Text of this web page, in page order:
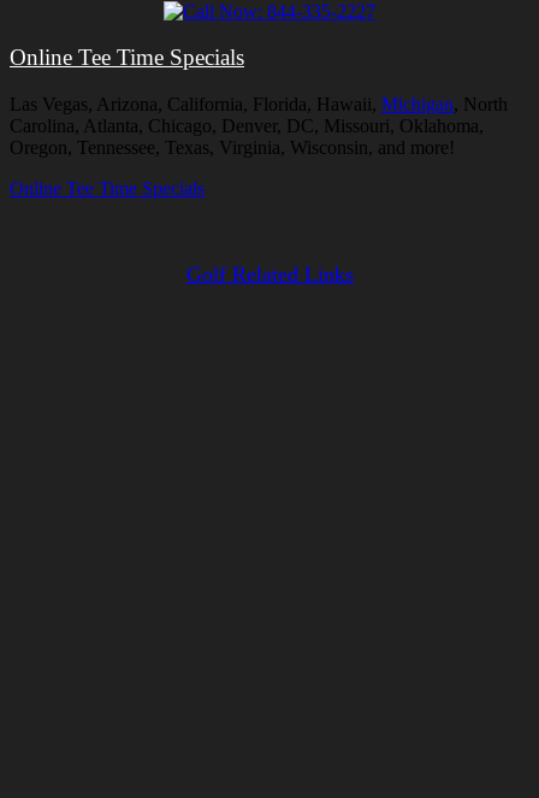
Online Tee Time Specials
Las Vegas, Arizona, California, Florida, Hawaii, Michigan, North
Carolina, Atlanta, Chicago, Denver, DC, Missouri, Oklahoma,
Oregon, Tennessee, Texas, Virginia, Wisconsin, and more!
Online Tee Time Specials
Golf Related Links